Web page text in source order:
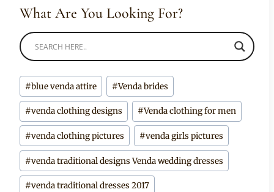
What Are You Looking For?
Post
Tags:
#blue venda attire #Venda brides
#venda clothing designs #Venda clothing for men
#venda clothing pictures #venda girls pictures
#venda traditional designs Venda wedding dresses
#venda traditional dresses 2017